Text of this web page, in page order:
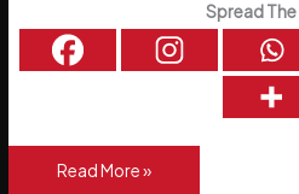
Spread The
7
Read More »